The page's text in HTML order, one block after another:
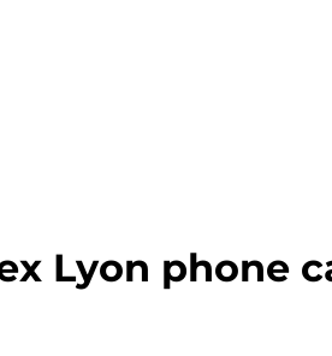
Lyon phone